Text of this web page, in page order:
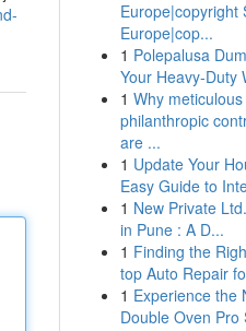
Europe|copyright
Europe|cop...
1 Polepalusa
Your Heavy-Duty
1 Why meticulous
philanthropic
are ...
1 Update Your
Easy Guide to
1 New Private
in Pune : A D...
1 Finding the
top Auto Repair
1 Experience the
Double Oven Pro